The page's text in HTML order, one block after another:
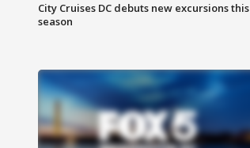
City Cruises DC debuts new excursions this
season